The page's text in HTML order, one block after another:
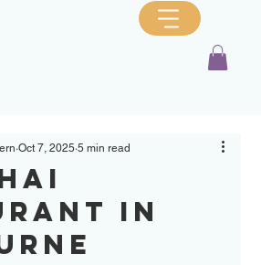
in
Oct 7, 2025 5 min read